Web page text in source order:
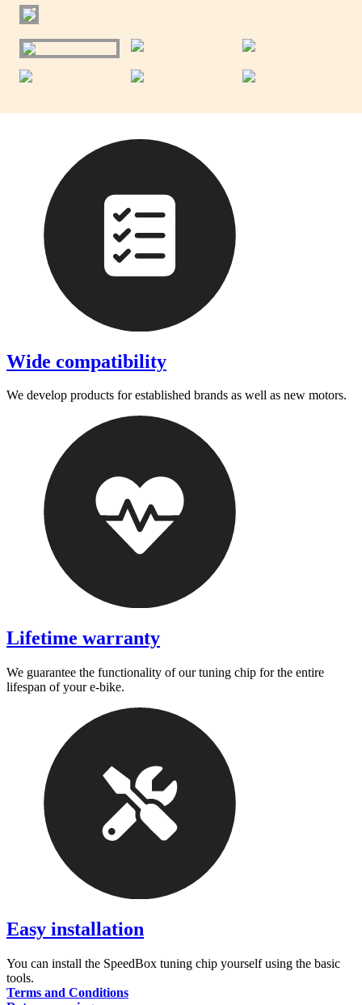
Wide compatibility
We develop products for established brands as well as new motors.
Lifetime warranty
We guarantee the functionality of our tuning chip for the entire
lifespan of your e-bike.
Easy installation
You can install the SpeedBox tuning chip yourself using the basic
tools.
Terms and Conditions